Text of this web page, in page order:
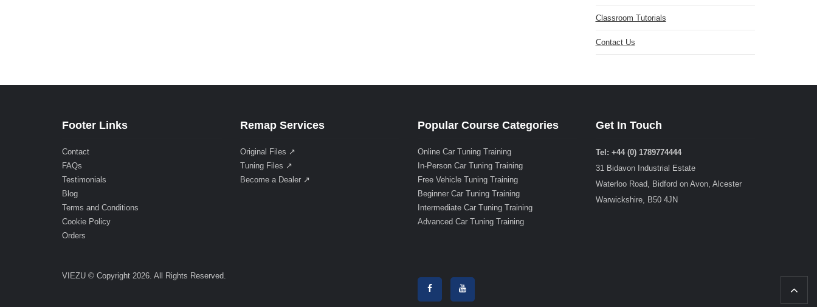
Classroom Tutorials
Contact Us
Footer Links
Contact
FAQs
Testimonials
Blog
Terms and Conditions
Cookie Policy
Orders
Remap Services
Original Files ↗
Tuning Files ↗
Become a Dealer ↗
Popular Course Categories
Online Car Tuning Training
In-Person Car Tuning Training
Free Vehicle Tuning Training
Beginner Car Tuning Training
Intermediate Car Tuning Training
Advanced Car Tuning Training
Get In Touch
Tel: +44 (0) 1789774444
31 Bidavon Industrial Estate
Waterloo Road, Bidford on Avon, Alcester
Warwickshire, B50 4JN
VIEZU © Copyright 2026. All Rights Reserved.